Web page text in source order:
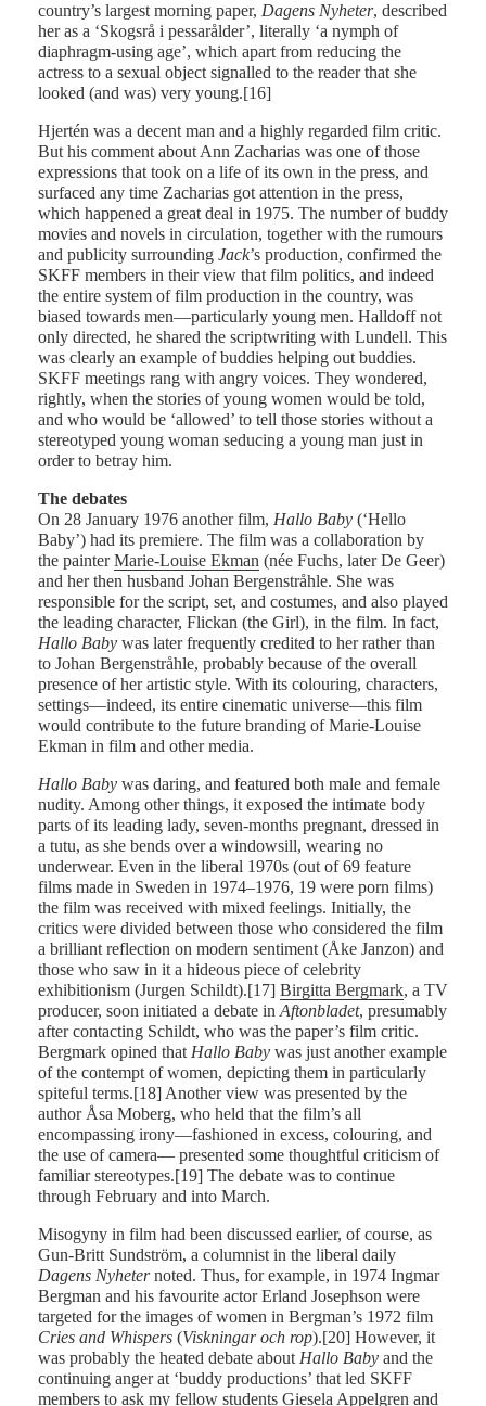
country’s largest morning paper, Dagens Nyheter, described
her as a ‘Skogsrå i pessarålder’, literally ‘a nymph of
diaphragm-using age’, which apart from reducing the
actress to a sexual object signalled to the reader that she
looked (and was) very young.[16]
Hjertén was a decent man and a highly regarded film critic.
But his comment about Ann Zacharias was one of those
expressions that took on a life of its own in the press, and
surfaced any time Zacharias got attention in the press,
which happened a great deal in 1975. The number of buddy
movies and novels in circulation, together with the rumours
and publicity surrounding Jack’s production, confirmed the
SKFF members in their view that film politics, and indeed
the entire system of film production in the country, was
biased towards men—particularly young men. Halldoff not
only directed, he shared the scriptwriting with Lundell. This
was clearly an example of buddies helping out buddies.
SKFF meetings rang with angry voices. They wondered,
rightly, when the stories of young women would be told,
and who would be ‘allowed’ to tell those stories without a
stereotyped young woman seducing a young man just in
order to betray him.
The debates
On 28 January 1976 another film, Hallo Baby (‘Hello
Baby’) had its premiere. The film was a collaboration by
the painterMarie-Louise Ekman (née Fuchs, later De Geer)
and her then husband Johan Bergenstråhle. She was
responsible for the script, set, and costumes, and also played
the leading character, Flickan (the Girl), in the film. In fact,
Hallo Baby was later frequently credited to her rather than
to Johan Bergenstråhle, probably because of the overall
presence of her artistic style. With its colouring, characters,
settings—indeed, its entire cinematic universe—this film
would contribute to the future branding of Marie-Louise
Ekman in film and other media.
Hallo Baby was daring, and featured both male and female
nudity. Among other things, it exposed the intimate body
parts of its leading lady, seven-months pregnant, dressed in
a tutu, as she bends over a windowsill, wearing no
underwear. Even in the liberal 1970s (out of 69 feature
films made in Sweden in 1974–1976, 19 were porn films)
the film was received with mixed feelings. Initially, the
critics were divided between those who considered the film
a brilliant reflection on modern sentiment (Åke Janzon) and
those who saw in it a hideous piece of celebrity
exhibitionism (Jurgen Schildt).[17] Birgitta Bergmark, a TV
producer, soon initiated a debate inAftonbladet, presumably
after contacting Schildt, who was the paper’s film critic.
Bergmark opined thatHallo Baby was just another example
of the contempt of women, depicting them in particularly
spiteful terms.[18] Another view was presented by the
author Åsa Moberg, who held that the film’s all
encompassing irony—fashioned in excess, colouring, and
the use of camera— presented some thoughtful criticism of
familiar stereotypes.[19] The debate was to continue
through February and into March.
Misogyny in film had been discussed earlier, of course, as
Gun-Britt Sundström, a columnist in the liberal daily
Dagens Nyheternoted. Thus, for example, in 1974 Ingmar
Bergman and his favourite actor Erland Josephson were
targeted for the images of women in Bergman’s 1972 film
Cries and Whispers (Viskningar och rop).[20] However, it
was probably the heated debate aboutHallo Baby and the
continuing anger at ‘buddy productions’ that led SKFF
members to ask my fellow students Giesela Appelgren and